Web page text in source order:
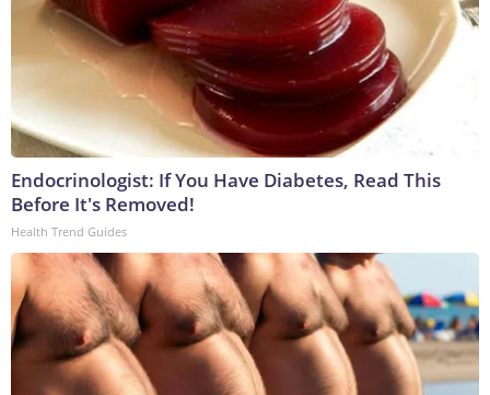
Endocrinologist: If You Have Diabetes, Read This
Before It's Removed!
Health Trend Guides